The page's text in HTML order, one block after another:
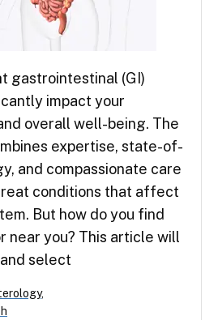
gastrointestinal (GI)
impact your
overall well-being. The
expertise, state-of-
and compassionate care
conditions that affect
But how do you find
near you? This article will
select
,